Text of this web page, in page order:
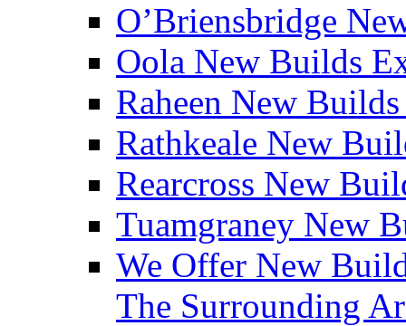
O’Briensbridge
Oola New Builds
Raheen New
Rathkeale New
Rearcross New
Tuamgraney New
We Offer New
The Surrounding